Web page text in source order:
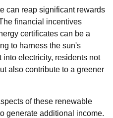
can reap significant rewards
financial incentives
certificates can be a
to harness the sun's
electricity, residents not
also contribute to a greener
of these renewable
generate additional income.